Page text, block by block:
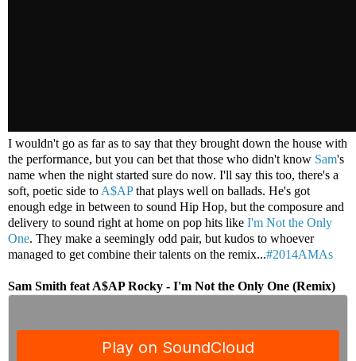
I wouldn't go as far as to say that they brought down the house with
the performance, but you can bet that those who didn't know Sam's
name when the night started sure do now. I'll say this too, there's a
soft, poetic side to A$APthat plays well on ballads. He's got
enough edge in between to sound Hip Hop, but the composure and
delivery to sound right at home on pop hits like I'm Not the Only
One. They make a seemingly odd pair, but kudos to whoever
managed to get combine their talents on the remix...#2014AMAs
Sam Smith feat A$AP Rocky - I'm Not the Only One (Remix)